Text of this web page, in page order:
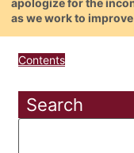
apologize for the
as we work to
Contents
Search